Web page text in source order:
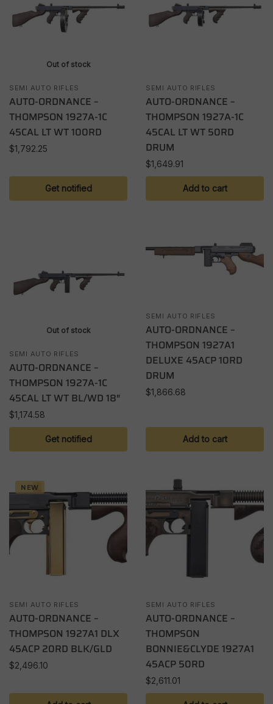
Out of stock
SEMI AUTO RIFLES
AUTO-ORDNANCE –
THOMPSON 1927A-1C
45CAL LT WT 100RD
$1,792.25
Get notified
SEMI AUTO RIFLES
AUTO-ORDNANCE –
THOMPSON 1927A-1C
45CAL LT WT 50RD
DRUM
$1,649.91
Add to cart
Out of stock
SEMI AUTO RIFLES
AUTO-ORDNANCE –
THOMPSON 1927A-1C
45CAL LT WT BL/WD 18″
$1,174.58
Get notified
SEMI AUTO RIFLES
AUTO-ORDNANCE –
THOMPSON 1927A1
DELUXE 45ACP 10RD
DRUM
$1,866.68
Add to cart
NEW
SEMI AUTO RIFLES
AUTO-ORDNANCE –
THOMPSON 1927A1 DLX
45ACP 20RD BLK/GLD
$2,496.10
SEMI AUTO RIFLES
AUTO-ORDNANCE –
THOMPSON
BONNIE&CLYDE 1927A1
45ACP 50RD
$2,611.01